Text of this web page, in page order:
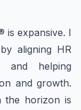
is expansive. I
aligning HR
and helping
and growth.
the horizon is